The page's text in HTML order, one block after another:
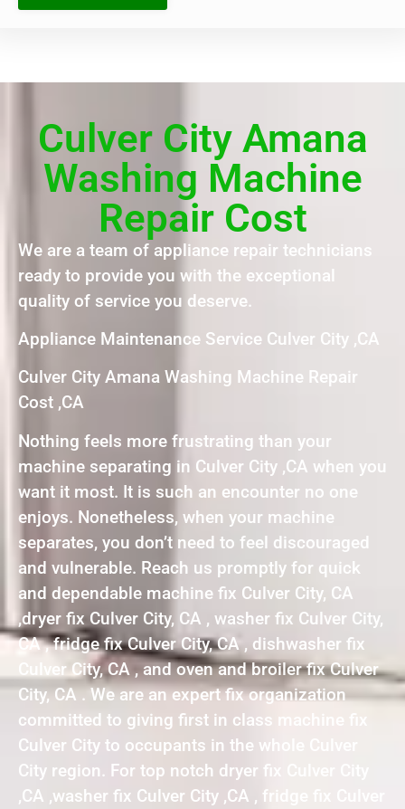
Culver City Amana
Washing Machine
Repair Cost
We are a team of appliance repair technicians
ready to provide you with the exceptional
quality of service you deserve.
Appliance Maintenance Service Culver City ,CA
Culver City Amana Washing Machine Repair
Cost ,CA
Nothing feels more frustrating than your
machine separating in Culver City ,CA when you
want it most. It is such an encounter no one
enjoys. Nonetheless, when your machine
separates, you don’t need to feel discouraged
and vulnerable. Reach us promptly for quick
and dependable machine fix Culver City, CA
,dryer fix Culver City, CA , washer fix Culver City,
CA , fridge fix Culver City, CA , dishwasher fix
Culver City, CA , and oven and broiler fix Culver
City, CA . We are an expert fix organization
committed to giving first in class machine fix
Culver City to occupants in the whole Culver
City region. For top notch dryer fix Culver City
,CA ,washer fix Culver City ,CA , fridge fix Culver